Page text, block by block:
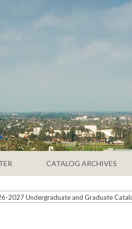
CATALOG ARCHIVES
2027 Undergraduate and Graduate